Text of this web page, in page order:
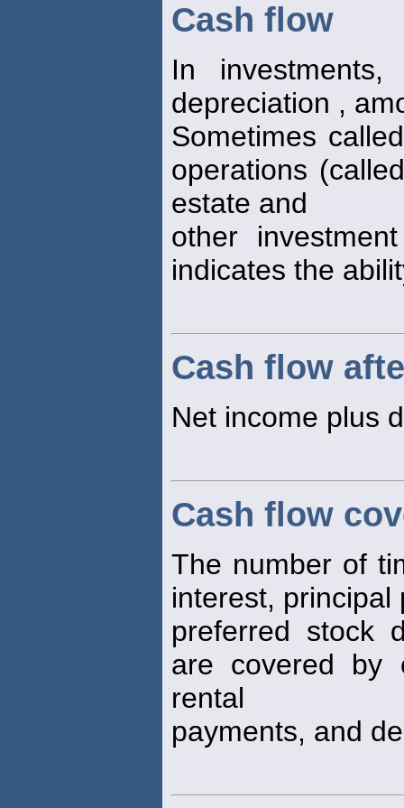
Cash flow
In
depreciation ,
Sometimes
operations
estate and
other
indicates the
Cash flow
Net income plus
Cash flow
The number of
interest, principal
preferred stock
are covered by
rental
payments, and